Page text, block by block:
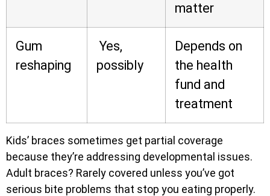
matter
Gum
reshaping
Yes,
possibly
Depends on
the health
fund and
treatment
Kids’ braces sometimes get partial coverage
because they’re addressing developmental issues.
Adult braces? Rarely covered unless you’ve got
serious bite problems that stop you eating properly.